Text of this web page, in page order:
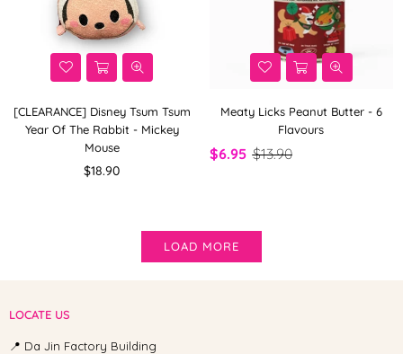
[CLEARANCE] Disney Tsum Tsum
Year Of The Rabbit - Mickey
Mouse
Regular
$18.90
Meaty Licks Peanut Butter - 6
Flavours
$6.95 $13.90
LOAD MORE
LOCATE US
📍 Da Jin Factory Building